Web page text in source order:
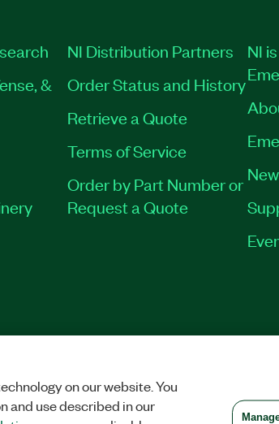
&
NI Distribution Partners
Order Status and History
Retrieve a Quote
Terms of Service
Order by Part Number or
Request a Quote
NI
on our website. You
and use described in our